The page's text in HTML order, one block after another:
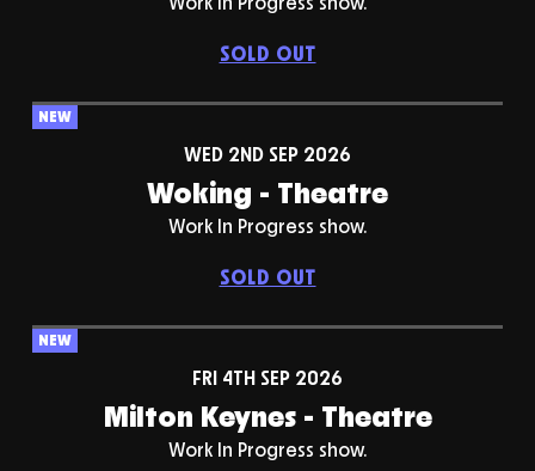
SOLD OUT
NEW
WED 2ND SEP 2026
Woking - Theatre
Work In Progress show.
SOLD OUT
NEW
FRI 4TH SEP 2026
Milton Keynes - Theatre
Work In Progress show.